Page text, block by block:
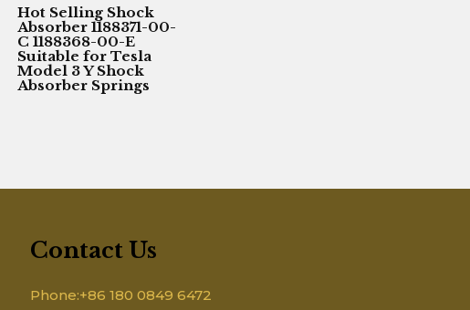
Hot Selling Shock
Absorber 1188371-00-
C 1188368-00-E
Suitable for Tesla
Model 3 Y Shock
Absorber Springs
Contact Us
Phone:+86 180 0849 6472